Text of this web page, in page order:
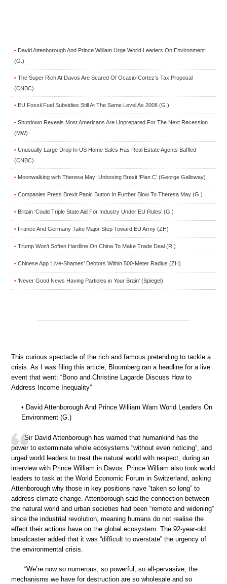
• David Attenborough And Prince William Urge World Leaders On Environment
(G.)
• The Super Rich At Davos Are Scared Of Ocasio-Cortez’s Tax Proposal
(CNBC)
• EU Fossil Fuel Subsidies Still At The Same Level As 2008 (G.)
• Shutdown Reveals Most Americans Are Unprepared For The Next Recession
(MW)
• Unusually Large Drop In US Home Sales Has Real Estate Agents Baffled
(CNBC)
• Moonwalking with Theresa May: Unboxing Brexit ‘Plan C’ (George Galloway)
• Companies Press Brexit Panic Button In Further Blow To Theresa May (G.)
• Britain ‘Could Triple State Aid For Industry Under EU Rules’ (G.)
• France And Germany Take Major Step Toward EU Army (ZH)
• Trump Won’t Soften Hardline On China To Make Trade Deal (R.)
• Chinese App ‘Live-Shames’ Debtors Within 500-Meter Radius (ZH)
• ‘Never Good News Having Particles in Your Brain’ (Spiegel)
This curious spectacle of the rich and famous pretending to tackle a
crisis. As I was filing this article, Bloomberg ran a headline for a live
event that went: “Bono and Christine Lagarde Discuss How to
Address Income Inequality”
• David Attenborough And Prince William Warn World Leaders On
Environment (G.)
Sir David Attenborough has warned that humankind has the
power to exterminate whole ecosystems “without even noticing”, and
urged world leaders to treat the natural world with respect, during an
interview with Prince William in Davos. Prince William also took world
leaders to task at the World Economic Forum in Switzerland, asking
Attenborough why those in key positions have “taken so long” to
address climate change. Attenborough said the connection between
the natural world and urban societies had been “remote and widening”
since the industrial revolution, meaning humans do not realise the
effect their actions have on the global ecosystem. The 92-year-old
broadcaster added that it was “difficult to overstate” the urgency of
the environmental crisis.
“We’re now so numerous, so powerful, so all-pervasive, the
mechanisms we have for destruction are so wholesale and so